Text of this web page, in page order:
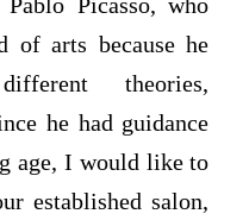
Picasso, who
of arts because he
theories,
he had guidance
age, I would like to
established salon,